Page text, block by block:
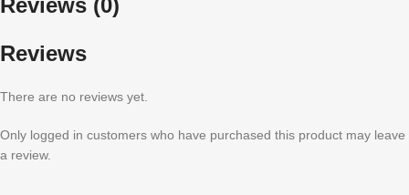
Reviews
There are no reviews yet.
Only logged in customers who have purchased this product may leave
a review.